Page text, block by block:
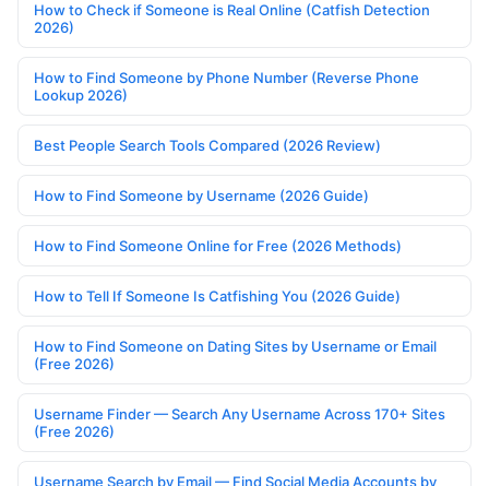
How to Check if Someone is Real Online (Catfish Detection
2026)
How to Find Someone by Phone Number (Reverse Phone
Lookup 2026)
Best People Search Tools Compared (2026 Review)
How to Find Someone by Username (2026 Guide)
How to Find Someone Online for Free (2026 Methods)
How to Tell If Someone Is Catfishing You (2026 Guide)
How to Find Someone on Dating Sites by Username or Email
(Free 2026)
Username Finder — Search Any Username Across 170+ Sites
(Free 2026)
Username Search by Email — Find Social Media Accounts by